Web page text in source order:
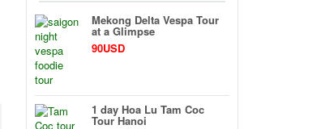
Mekong Delta Vespa Tour
at a Glimpse
90USD
1 day Hoa Lu Tam Coc
Tour Hanoi